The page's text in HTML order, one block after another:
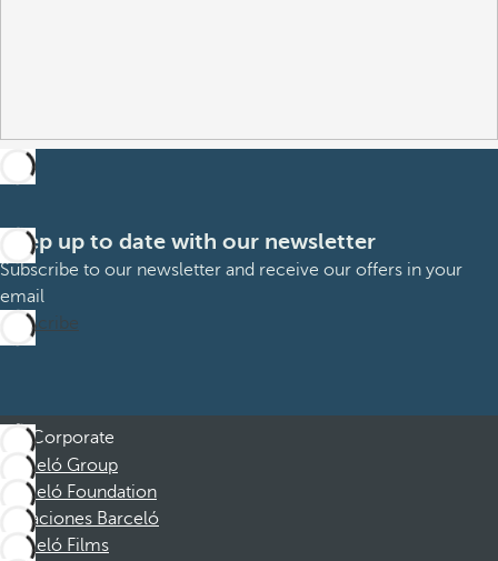
Keep up to date with our newsletter
Subscribe to our newsletter and receive our offers in your
email
Subscribe
Corporate
Barceló Group
Barceló Foundation
Vacaciones Barceló
Barceló Films